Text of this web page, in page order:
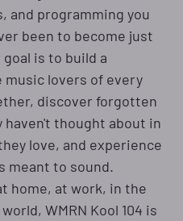
and programming you
been to become just
is to build a
music lovers of every
discover forgotten
thought about in
love, and experience
meant to sound.
home, at work, in the
WMRN Kool 104 is